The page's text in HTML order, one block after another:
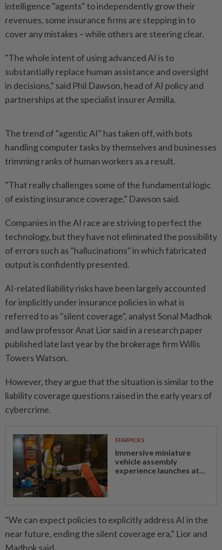
intelligence "agents" to independently grow their
revenues, some insurance firms are stepping in to
cover any mistakes – while others are steering clear.
"The whole intent of using advanced AI is to
substantially replace human assistance and oversight
in decisions," said Phil Dawson, head of AI policy and
partnerships at the specialist insurer Armilla.
The trend of "agentic AI" has taken off, with bots
handling computer tasks by themselves and businesses
trimming ranks of human workers as a result.
"That really challenges some of the fundamental logic
of existing insurance coverage," Dawson said.
Companies in the AI race are striving to perfect the
technology, but they have not eliminated the possibility
of errors such as "hallucinations" in which fabricated
output is confidently presented.
AI-related liability risks have been largely accounted
for implicitly under insurance policies in what is
referred to as "silent coverage", analyst Sonal Madhok
and law professor Anat Lior said in a research paper
published late last year by the brokerage firm Willis
Towers Watson.
However, they argue that the situation is similar to the
liability coverage questions raised in the early years of
cybercrime.
STARPICKS
Immersive miniature
vehicle assembly
experience launches at...
"We can expect policies to explicitly address AI in the
near future, ending the silent coverage era," Lior and
Madhok said.